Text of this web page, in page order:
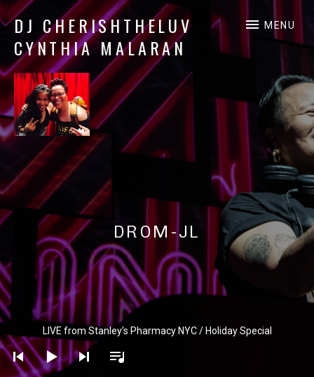
DJ CHERISHTHELUV
CYNTHIA MALARAN
DJ
CherishTheLuv
MENU
DROM-JL
Audio
Player
LIVE from Stanley's Pharmacy NYC / Holiday Special